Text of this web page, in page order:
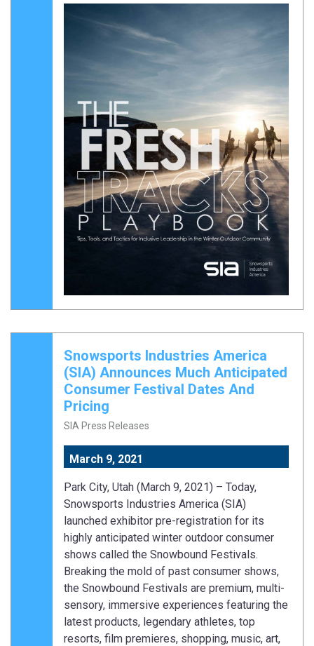
Snowsports Industries America
(SIA) Announces Much Anticipated
Consumer Festival Dates And
Pricing
SIA Press Releases
March 9, 2021
Park City, Utah (March 9, 2021) – Today,
Snowsports Industries America (SIA)
launched exhibitor pre-registration for its
highly anticipated winter outdoor consumer
shows called the Snowbound Festivals.
Breaking the mold of past consumer shows,
the Snowbound Festivals are premium, multi-
sensory, immersive experiences featuring the
latest products, legendary athletes, top
resorts, film premieres, shopping, music, art,